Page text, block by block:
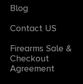
Blog
Contact US
Firearms Sale &
Checkout
Agreement